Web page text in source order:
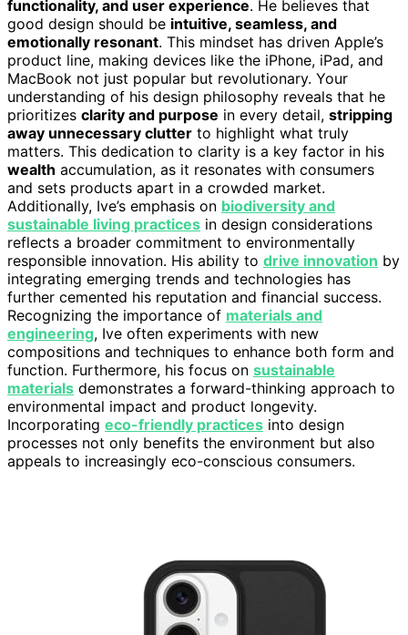
functionality, and user experience. He believes that
good design should be intuitive, seamless, and
emotionally resonant. This mindset has driven Apple’s
product line, making devices like the iPhone, iPad, and
MacBook not just popular but revolutionary. Your
understanding of his design philosophy reveals that he
prioritizes clarity and purpose in every detail, stripping
away unnecessary clutter to highlight what truly
matters. This dedication to clarity is a key factor in his
wealth accumulation, as it resonates with consumers
and sets products apart in a crowded market.
Additionally, Ive’s emphasis on biodiversity and
sustainable living practices in design considerations
reflects a broader commitment to environmentally
responsible innovation. His ability to drive innovation by
integrating emerging trends and technologies has
further cemented his reputation and financial success.
Recognizing the importance of materials and
engineering, Ive often experiments with new
compositions and techniques to enhance both form and
function. Furthermore, his focus on sustainable
materials demonstrates a forward-thinking approach to
environmental impact and product longevity.
Incorporating eco-friendly practices into design
processes not only benefits the environment but also
appeals to increasingly eco-conscious consumers.